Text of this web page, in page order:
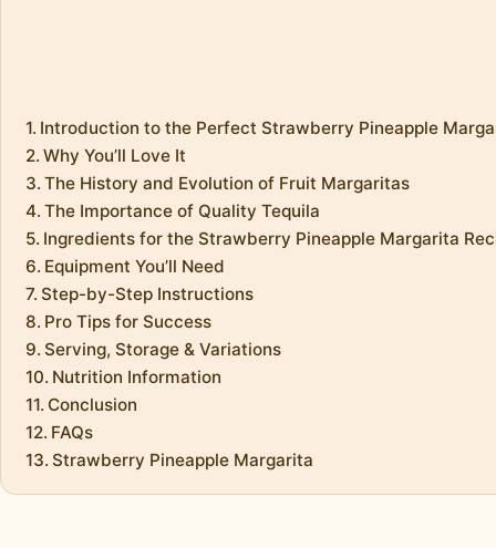
Introduction to the Perfect Strawberry Pineapple
Why You’ll Love It
The History and Evolution of Fruit Margaritas
The Importance of Quality Tequila
Ingredients for the Strawberry Pineapple Margarita
Equipment You’ll Need
Step-by-Step Instructions
Pro Tips for Success
Serving, Storage & Variations
Nutrition Information
Conclusion
FAQs
Strawberry Pineapple Margarita